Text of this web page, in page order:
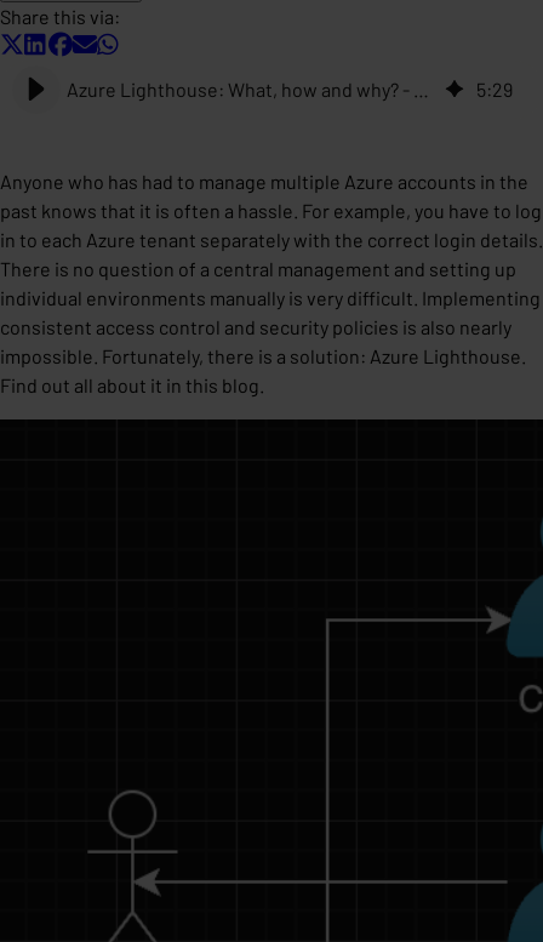
Share this via:
5:29
Anyone who has had to manage multiple Azure accounts in the
past knows that it is often a hassle. For example, you have to log
in to each Azure tenant separately with the correct login details.
There is no question of a central management and setting up
individual environments manually is very difficult. Implementing
consistent access control and security policies is also nearly
impossible. Fortunately, there is a solution: Azure Lighthouse.
Find out all about it in this blog.